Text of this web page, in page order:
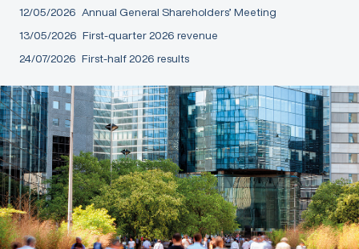
12/05/2026 Annual General Shareholders’ Meeting
13/05/2026 First-quarter 2026 revenue
24/07/2026 First-half 2026 results